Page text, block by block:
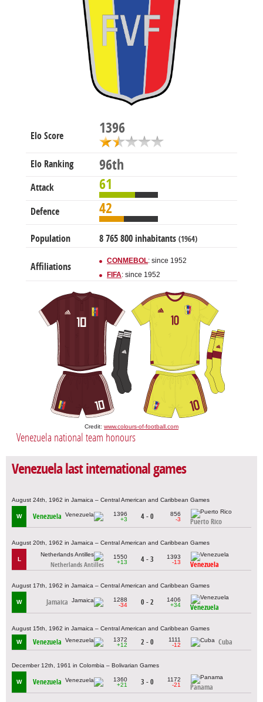
Elo Score 1396
Elo Ranking 96th
Attack 61
Defence 42
Population 8 765 800 inhabitants (1964)
Affiliations
CONMEBOL: since 1952
FIFA: since 1952
Credit: www.colours-of-football.com
Venezuela national team honours
Venezuela last international games
August 24th, 1962 in Jamaica – Central American and Caribbean Games
W Venezuela
1396
+3
4 - 0
856
-3
Puerto Rico
August 20th, 1962 in Jamaica – Central American and Caribbean Games
L
Netherlands Antilles
1550
+13
4 - 3
1393
-13
Venezuela
August 17th, 1962 in Jamaica – Central American and Caribbean Games
W Jamaica
1288
-34
0 - 2
1406
+34
Venezuela
August 15th, 1962 in Jamaica – Central American and Caribbean Games
W Venezuela
1372
+12
2 - 0
1111
-12
Cuba
December 12th, 1961 in Colombia – Bolivarian Games
W Venezuela
1360
+21
3 - 0
1172
-21
Panama